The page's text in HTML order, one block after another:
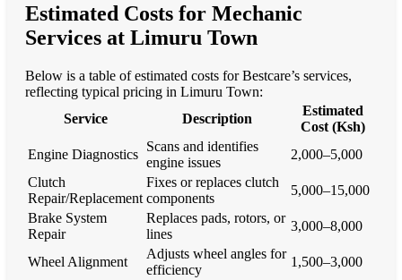
Estimated Costs for Mechanic
Services at Limuru Town
Below is a table of estimated costs for Bestcare’s services,
reflecting typical pricing in Limuru Town:
Service
Description
Estimated
Cost (Ksh)
Engine Diagnostics
Scans and identifies
engine issues
2,000–5,000
Clutch
Repair/Replacement
Fixes or replaces clutch
components
5,000–15,000
Brake System
Repair
Replaces pads, rotors, or
lines
3,000–8,000
Wheel Alignment
Adjusts wheel angles for
efficiency
1,500–3,000